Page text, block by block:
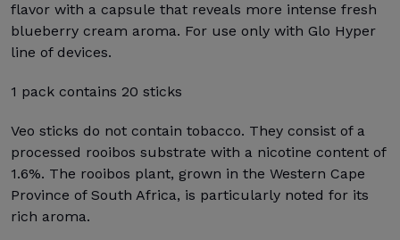
flavor with a capsule that reveals more intense fresh
blueberry cream aroma. For use only with Glo Hyper
line of devices.
1 pack contains 20 sticks
Veo sticks do not contain tobacco. They consist of a
processed rooibos substrate with a nicotine content of
1.6%. The rooibos plant, grown in the Western Cape
Province of South Africa, is particularly noted for its
rich aroma.